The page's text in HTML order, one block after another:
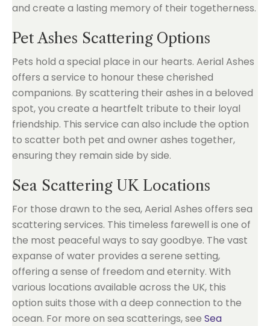
and create a lasting memory of their togetherness.
Pet Ashes Scattering Options
Pets hold a special place in our hearts. Aerial Ashes
offers a service to honour these cherished
companions. By scattering their ashes in a beloved
spot, you create a heartfelt tribute to their loyal
friendship. This service can also include the option
to scatter both pet and owner ashes together,
ensuring they remain side by side.
Sea Scattering UK Locations
For those drawn to the sea, Aerial Ashes offers sea
scattering services. This timeless farewell is one of
the most peaceful ways to say goodbye. The vast
expanse of water provides a serene setting,
offering a sense of freedom and eternity. With
various locations available across the UK, this
option suits those with a deep connection to the
ocean. For more on sea scatterings, see Sea